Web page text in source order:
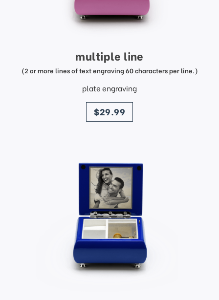
multiple line
(2 or more lines of text engraving 60 characters per line.)
plate engraving
price
$29.99